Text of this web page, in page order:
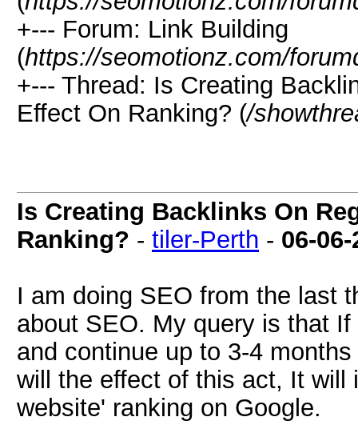
+--- Forum: Link Building
(https://seomotionz.com/
+--- Thread: Is Creating
Effect On Ranking? (/
Is Creating Backlinks On
Ranking? - tiler-Perth - 06-
I am doing SEO from the last
about SEO. My query is that
and continue up to 3-4
will the effect of this act, It will
website' ranking on Google.